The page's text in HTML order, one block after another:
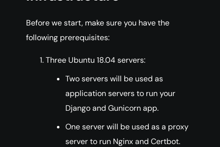
Before we start, make sure you have the
following prerequisites:
Three Ubuntu 18.04 servers:
Two servers will be used as
application servers to run your
Django and Gunicorn app.
One server will be used as a proxy
server to run Nginx and Certbot.